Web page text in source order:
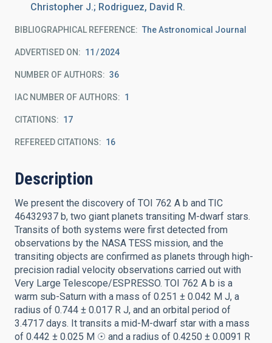
Christopher J.; Rodriguez, David R.
BIBLIOGRAPHICAL REFERENCE The Astronomical Journal
ADVERTISED ON: 11 2024
NUMBER OF AUTHORS 36
IAC NUMBER OF AUTHORS 1
CITATIONS 17
REFEREED CITATIONS 16
Description
We present the discovery of TOI 762 A b and TIC
46432937 b, two giant planets transiting M-dwarf stars.
Transits of both systems were first detected from
observations by the NASA TESS mission, and the
transiting objects are confirmed as planets through high-
precision radial velocity observations carried out with
Very Large Telescope/ESPRESSO. TOI 762 A b is a
warm sub-Saturn with a mass of 0.251 ± 0.042 M J, a
radius of 0.744 ± 0.017 R J, and an orbital period of
3.4717 days. It transits a mid-M-dwarf star with a mass
of 0.442 ± 0.025 M ☉ and a radius of 0.4250 ± 0.0091 R